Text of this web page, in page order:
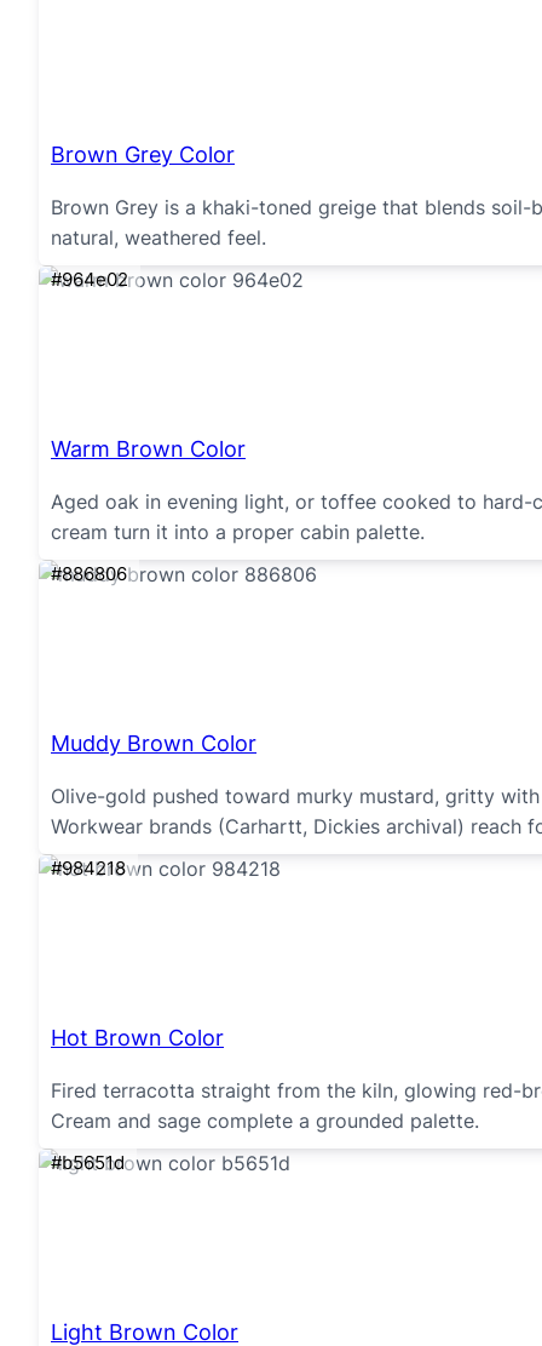
Brown Grey Color
Brown Grey is a khaki-toned greige that blends
natural, weathered feel.
#964e02
Warm Brown Color
Aged oak in evening light, or toffee cooked to hard-
cream turn it into a proper cabin palette.
#886806
Muddy Brown Color
Olive-gold pushed toward murky mustard, gritty
Workwear brands (Carhartt, Dickies archival) reach
#984218
Hot Brown Color
Fired terracotta straight from the kiln, glowing red-
Cream and sage complete a grounded palette.
#b5651d
Light Brown Color